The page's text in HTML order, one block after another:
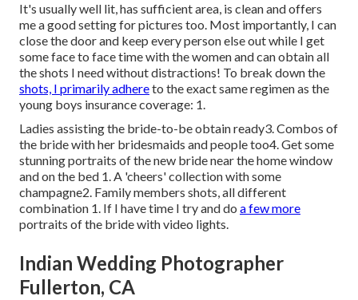
It's usually well lit, has sufficient area, is clean and offers
me a good setting for pictures too. Most importantly, I can
close the door and keep every person else out while I get
some face to face time with the women and can obtain all
the shots I need without distractions! To break down the
shots, I primarily adhereto the exact same regimen as the
young boys insurance coverage: 1.
Ladies assisting the bride-to-be obtain ready3. Combos of
the bride with her bridesmaids and people too4. Get some
stunning portraits of the new bride near the home window
and on the bed 1. A 'cheers' collection with some
champagne2. Family members shots, all different
combination 1. If I have time I try and do a few more
portraits of the bride with video lights.
Indian Wedding Photographer
Fullerton, CA